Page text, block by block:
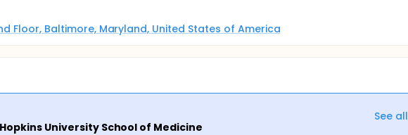
Floor, Baltimore, Maryland, United States of America
University School of Medicine
See all